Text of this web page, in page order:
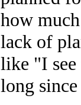
how
lack of
like "I see
long